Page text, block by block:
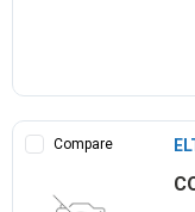
Compare